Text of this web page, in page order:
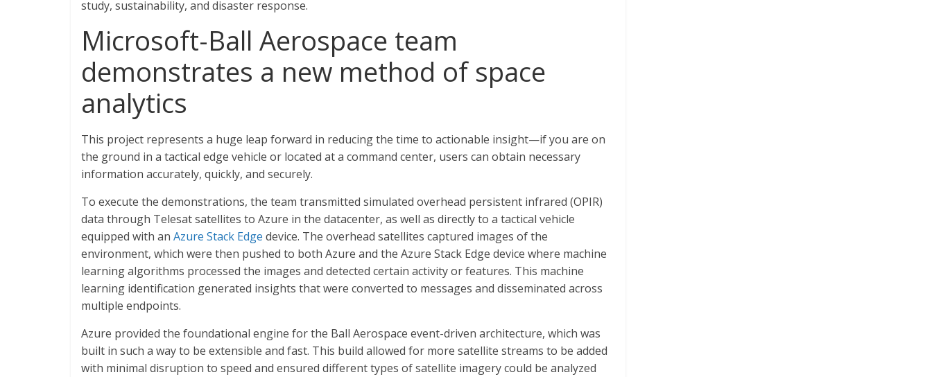
study, sustainability, and disaster response.
Microsoft-Ball Aerospace team
demonstrates a new method of space
analytics
This project represents a huge leap forward in reducing the time to actionable insight—if you are on
the ground in a tactical edge vehicle or located at a command center, users can obtain necessary
information accurately, quickly, and securely.
To execute the demonstrations, the team transmitted simulated overhead persistent infrared (OPIR)
data through Telesat satellites to Azure in the datacenter, as well as directly to a tactical vehicle
equipped with an Azure Stack Edge device. The overhead satellites captured images of the
environment, which were then pushed to both Azure and the Azure Stack Edge device where machine
learning algorithms processed the images and detected certain activity or features. This machine
learning identification generated insights that were converted to messages and disseminated across
multiple endpoints.
Azure provided the foundational engine for the Ball Aerospace event-driven architecture, which was
built in such a way to be extensible and fast. This build allowed for more satellite streams to be added
with minimal disruption to speed and ensured different types of satellite imagery could be analyzed